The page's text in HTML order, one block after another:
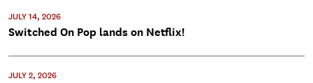
JULY 14, 2026
Switched On Pop lands on Netflix!
JULY 2, 2026